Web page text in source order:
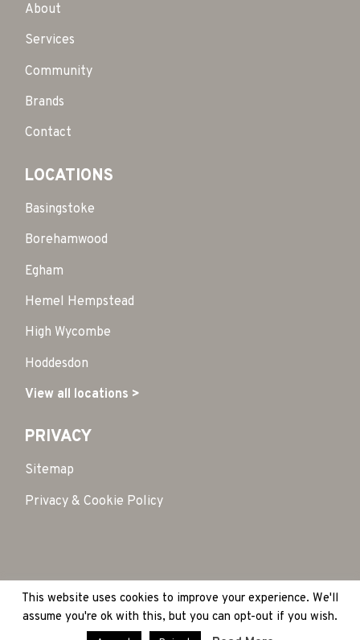
About
Services
Community
Brands
Contact
LOCATIONS
Basingstoke
Borehamwood
Egham
Hemel Hempstead
High Wycombe
Hoddesdon
View all locations >
PRIVACY
Sitemap
Privacy & Cookie Policy
Copyright 2026 © HubSpace. All Rights Reserved
|
Site by:Treacle
This website uses cookies to improve your experience. We'll
assume you're ok with this, but you can opt-out if you wish.